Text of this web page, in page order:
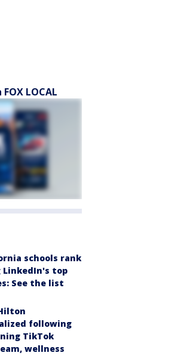
LOCAL
schools rank
LinkedIn's top
See the list
following
TikTok
wellness